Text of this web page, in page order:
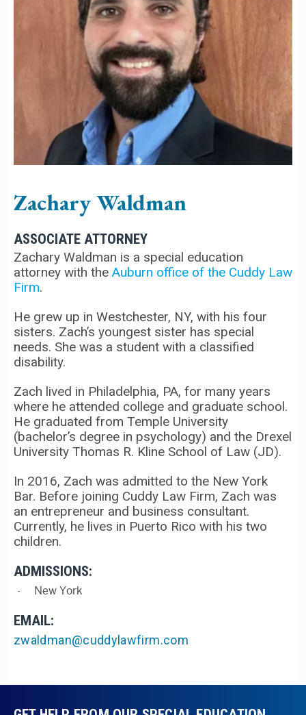
Zachary Waldman
ASSOCIATE ATTORNEY
Zachary Waldman is a special education
attorney with the Auburn office of the Cuddy Law
Firm.
He grew up in Westchester, NY, with his four
sisters. Zach’s youngest sister has special
needs. She was a student with a classified
disability.
Zach lived in Philadelphia, PA, for many years
where he attended college and graduate school.
He graduated from Temple University
(bachelor’s degree in psychology) and the Drexel
University Thomas R. Kline School of Law (JD).
In 2016, Zach was admitted to the New York
Bar. Before joining Cuddy Law Firm, Zach was
an entrepreneur and business consultant.
Currently, he lives in Puerto Rico with his two
children.
ADMISSIONS:
New York
EMAIL:
zwaldman@cuddylawfirm.com